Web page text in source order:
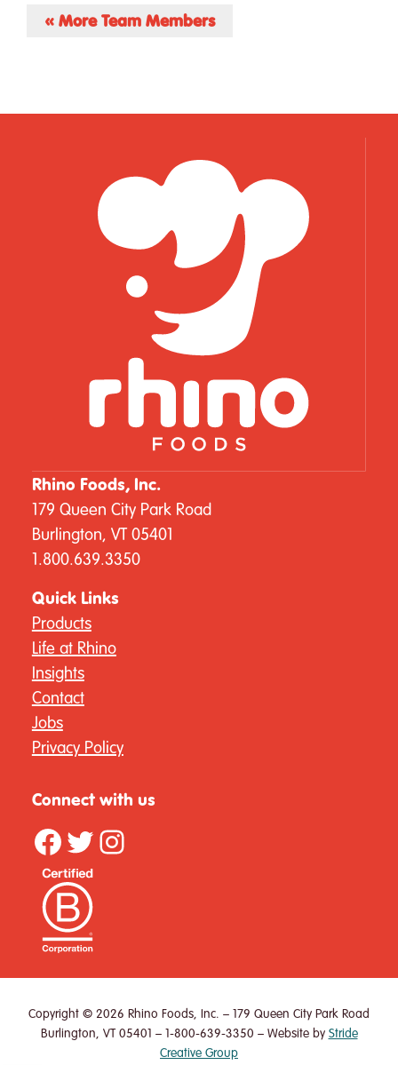
« More Team Members
Rhino Foods, Inc.
179 Queen City Park Road
Burlington, VT 05401
1.800.639.3350
Quick Links
Products
Life at Rhino
Insights
Contact
Jobs
Privacy Policy
Connect with us
Facebook Twitter Instagram
Copyright © 2026 Rhino Foods, Inc. – 179 Queen City Park Road
Burlington, VT 05401 – 1-800-639-3350 – Website by Stride
Creative Group